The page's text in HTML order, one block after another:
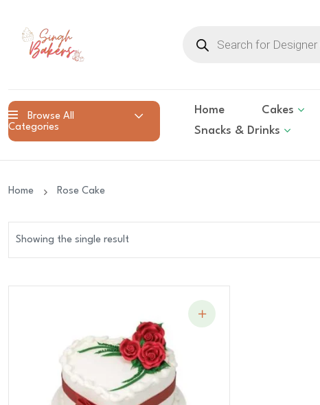
search
Browse All
Categories
Home Cakes
Snacks & Drinks
Home Rose Cake
Showing the single result